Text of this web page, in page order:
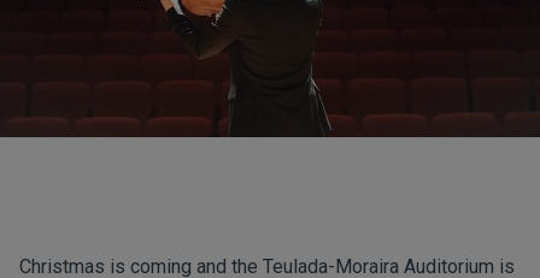
Christmas is coming and the Teulada-Moraira Auditorium is